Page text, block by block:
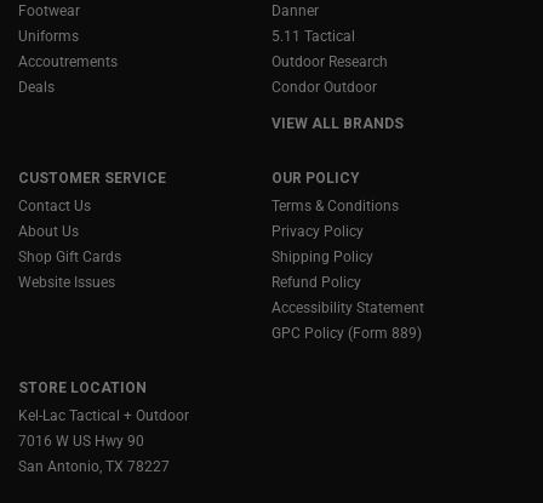
Footwear
Uniforms
Accoutrements
Deals
Danner
5.11 Tactical
Outdoor Research
Condor Outdoor
VIEW ALL BRANDS
CUSTOMER SERVICE
Contact Us
About Us
Shop Gift Cards
Website Issues
OUR POLICY
Terms & Conditions
Privacy Policy
Shipping Policy
Refund Policy
Accessibility Statement
GPC Policy (Form 889)
STORE LOCATION
Kel-Lac Tactical + Outdoor
7016 W US Hwy 90
San Antonio, TX 78227